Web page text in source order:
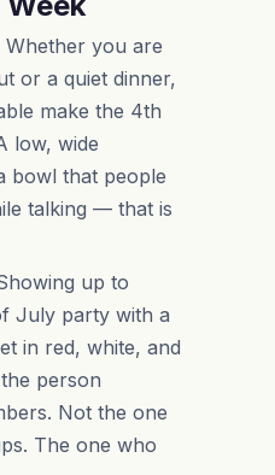
Whether you are
or a quiet dinner,
make the 4th
low, wide
bowl that people
talking — that is
up to
July party with a
in red, white, and
person
Not the one
The one who